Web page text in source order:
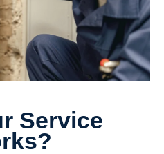
Service